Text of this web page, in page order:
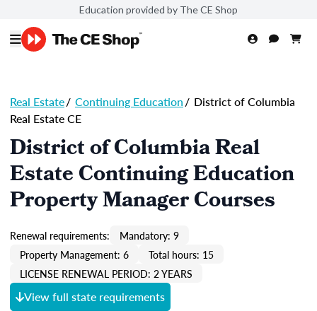
Education provided by The CE Shop
Real Estate/ Continuing Education/ District of Columbia
Real Estate CE
District of Columbia Real
Estate Continuing Education
Property Manager Courses
Renewal requirements:
Mandatory: 9
Property Management: 6
Total hours: 15
LICENSE RENEWAL PERIOD: 2 YEARS
View full state requirements